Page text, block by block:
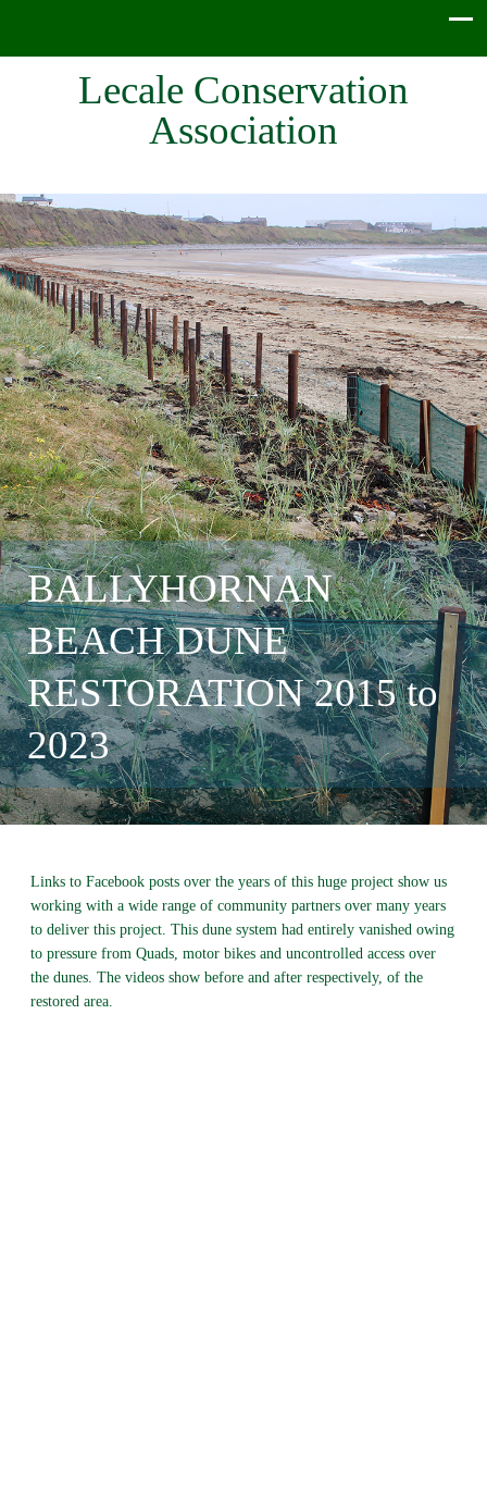
Lecale Conservation
Association
BALLYHORNAN
BEACH DUNE
RESTORATION 2015 to
2023
Links to Facebook posts over the years of this huge project show us
working with a wide range of community partners over many years
to deliver this project. This dune system had entirely vanished owing
to pressure from Quads, motor bikes and uncontrolled access over
the dunes. The videos show before and after respectively, of the
restored area.